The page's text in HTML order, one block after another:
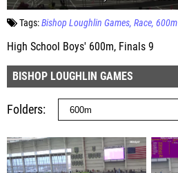
Tags:Bishop Loughlin Games Race 600m
High School Boys' 600m, Finals 9
BISHOP LOUGHLIN GAMES
Folders